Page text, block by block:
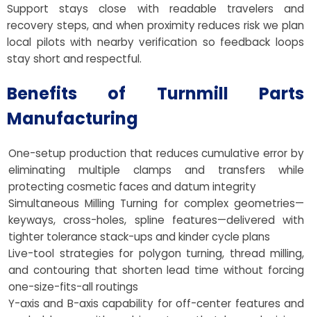
Support stays close with readable travelers and
recovery steps, and when proximity reduces risk we plan
local pilots with nearby verification so feedback loops
stay short and respectful.
Benefits of Turnmill Parts
Manufacturing
One-setup production that reduces cumulative error by
eliminating multiple clamps and transfers while
protecting cosmetic faces and datum integrity
Simultaneous Milling Turning for complex geometries—
keyways, cross-holes, spline features—delivered with
tighter tolerance stack-ups and kinder cycle plans
Live-tool strategies for polygon turning, thread milling,
and contouring that shorten lead time without forcing
one-size-fits-all routings
Y-axis and B-axis capability for off-center features and